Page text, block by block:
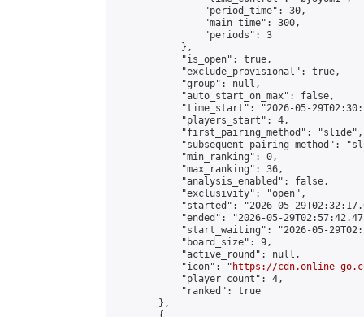
                "period_time": 30,
                "main_time": 300,
                "periods": 3
            },
            "is_open": true,
            "exclude_provisional": true,
            "group": null,
            "auto_start_on_max": false,
"time_start": "2026-05-
            "players_start": 4,
            "first_pairing_method": "slide",
"subsequent_pairing_method":
            "min_ranking": 0,
            "max_ranking": 36,
            "analysis_enabled": false,
            "exclusivity": "open",
"started": "2026-05-
"ended": "2026-05-
"start_waiting": "2026-05-
            "board_size": 9,
            "active_round": null,
            "icon": "
https://cdn.online-
            "player_count": 4,
            "ranked": true
        },